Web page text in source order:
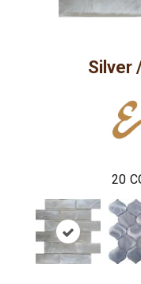
Silver
20